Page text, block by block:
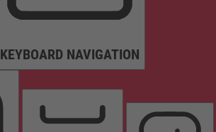
KEYBOARD NAVIGATION